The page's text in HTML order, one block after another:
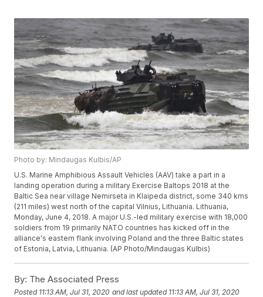
Photo by: Mindaugas Kulbis/AP
U.S. Marine Amphibious Assault Vehicles (AAV) take a part in a
landing operation during a military Exercise Baltops 2018 at the
Baltic Sea near village Nemirseta in Klaipeda district, some 340 kms
(211 miles) west north of the capital Vilnius, Lithuania. Lithuania,
Monday, June 4, 2018. A major U.S.-led military exercise with 18,000
soldiers from 19 primarily NATO countries has kicked off in the
alliance's eastern flank involving Poland and the three Baltic states
of Estonia, Latvia, Lithuania. (AP Photo/Mindaugas Kulbis)
By: The Associated Press
Posted 11:13 AM, Jul 31, 2020 and last updated 11:13 AM, Jul 31, 2020